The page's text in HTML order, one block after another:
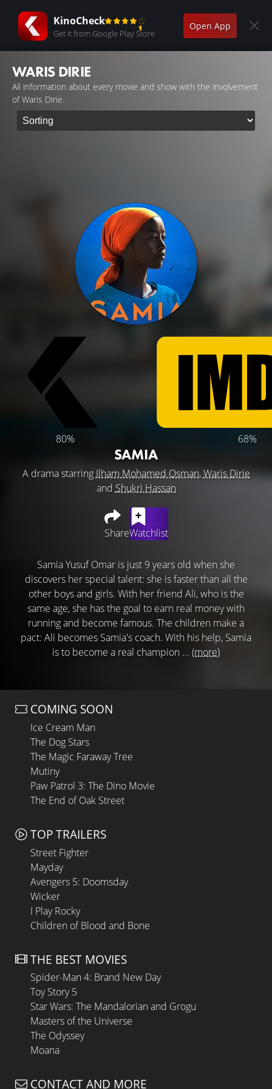
KinoCheck
Get it from Google Play Store
Open App
WARIS DIRIE
All information about every movie and show with the involvement
of Waris Dirie.
80% 68%
SAMIA
A drama starring Ilham Mohamed Osman,Waris Dirie
and Shukri Hassan
ShareWatchlist
Samia Yusuf Omar is just 9 years old when she
discovers her special talent: she is faster than all the
other boys and girls. With her friend Ali, who is the
same age, she has the goal to earn real money with
running and become famous. The children make a
pact: Ali becomes Samia's coach. With his help, Samia
is to become a real champion ... (more)
COMING SOON
Ice Cream Man
The Dog Stars
The Magic Faraway Tree
Mutiny
Paw Patrol 3: The Dino Movie
The End of Oak Street
TOP TRAILERS
Street Fighter
Mayday
Avengers 5: Doomsday
Wicker
I Play Rocky
Children of Blood and Bone
THE BEST MOVIES
Spider-Man 4: Brand New Day
Toy Story 5
Star Wars: The Mandalorian and Grogu
Masters of the Universe
The Odyssey
Moana
CONTACT AND MORE